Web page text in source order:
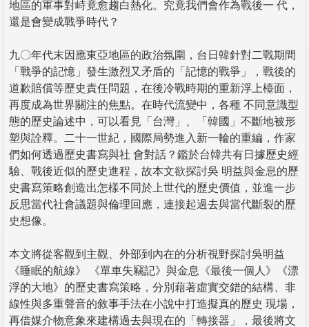
地區的軍事對峙竟愈趨白熱化。究竟我們會作為戰後一 代，
還是會變成戰爭時代？
九〇年代末因應東亞地區的政治氛圍，台日韓針對二戰期間
「戰爭的記憶」發生激烈又矛盾的「記憶的戰爭」，戰後的
道歉賠償等歷史責任問題，在後冷戰時期的重新浮上檯面，
再度成為世界關注的焦點。在時代流變中，各種 不同意識型
態的歷史論述中，可以看見「台灣」、「韓國」不斷地被形
塑與詮釋。二十一世紀，國際局勢進入新一輪的重編，作家
們如何透過歷史書寫與社 會對話？鑑於台韓共有日據歷史經
驗、戰後近似的歷史進程，故本文欲探討吳 明益與金息的歷
史書寫策略創造出怎樣不同於上世代的歷史價值，並進一步
反思當代社會議題與倫理回應，連接起過去與當代斷裂的歷
史想像。
本文將從客觀到主觀、外部到內在的分析視野探討吳明益
《睡眠的航線》 《單車失竊記》與金息《最後一個人》《漂
浮的大地》的歷史書寫策略，分別藉著虛實交錯的結構、非
線性與多重聲音的敘事手法在小說中打造擬真的歷史 現場，
再借媒介物意象來建構過去與現在的「轉接器」，最後將文